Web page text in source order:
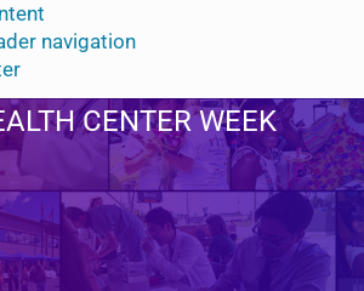
navigation
CENTER WEEK